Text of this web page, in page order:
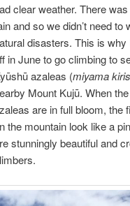
clear weather. There
and so we didn’t need to
disasters. This is
in June to go climbing to
azaleas (miyama
Mount Kujū. When
are in full bloom, the
the mountain look like a
stunningly beautiful and